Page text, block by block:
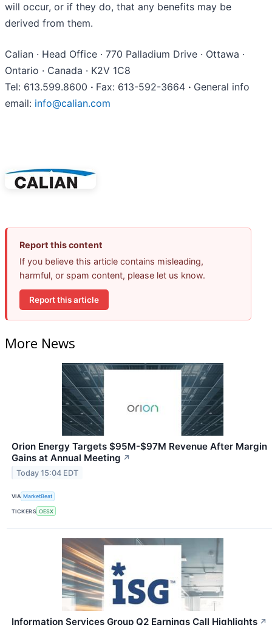
will occur, or if they do, that any benefits may be
derived from them.
Calian · Head Office · 770 Palladium Drive · Ottawa ·
Ontario · Canada · K2V 1C8
Tel: 613.599.8600 · Fax: 613-592-3664 · General info
email: info@calian.com
Report this content
If you believe this article contains misleading,
harmful, or spam content, please let us know.
Report this article
More News
Orion Energy Targets $95M-$97M Revenue After Margin
Gains at Annual Meeting ↗
Today 15:04 EDT
VIA MarketBeat
TICKERS OESX
Information Services Group Q2 Earnings Call Highlights ↗